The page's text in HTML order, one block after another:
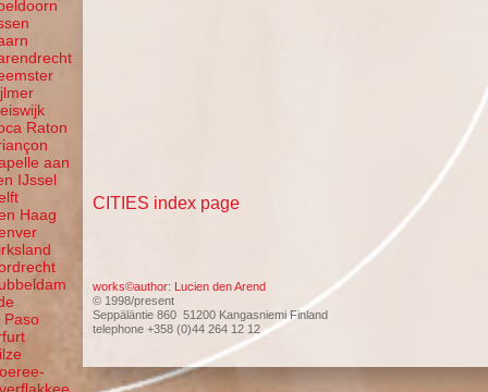
CITIES index page
works©author: Lucien den Arend
© 1998/present
Seppäläntie 860 51200 Kangasniemi Finland
telephone +358 (0)44 264 12 12
Raton
aan
IJssel
Haag
Paso